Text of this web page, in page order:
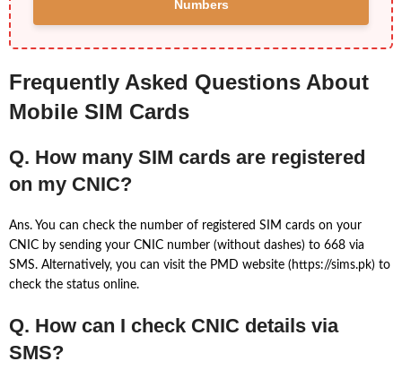
Numbers
Frequently Asked Questions About
Mobile SIM Cards
Q. How many SIM cards are registered
on my CNIC?
Ans. You can check the number of registered SIM cards on your
CNIC by sending your CNIC number (without dashes) to 668 via
SMS. Alternatively, you can visit the PMD website (https://sims.pk) to
check the status online.
Q. How can I check CNIC details via
SMS?